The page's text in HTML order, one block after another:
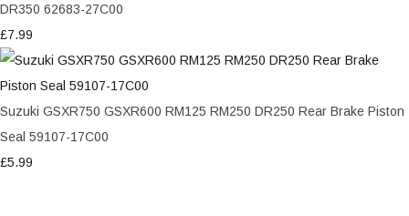
DR350 62683-27C00
£7.99
Suzuki GSXR750 GSXR600 RM125 RM250 DR250 Rear Brake Piston
Seal 59107-17C00
£5.99